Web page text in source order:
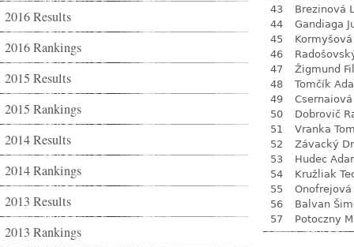
2016 Results
2016 Rankings
2015 Results
2015 Rankings
2014 Results
2014 Rankings
2013 Results
2013 Rankings
43
Brezinová
44
Gandiaga
45
46
47
Žigmund
48
Tomčík
49
Csernaiová
50
Dobrovič
51
Vranka
52
Závacký
53
Hudec
54
Kružliak
55
56
Balvan
57
Potoczny